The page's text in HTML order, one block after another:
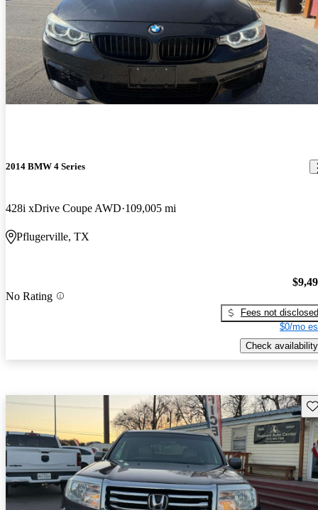
2014 BMW 4 Series
428i xDrive Coupe AWD 109,005 mi
Pflugerville, TX
No Rating
Fees not disclosed
$0/mo
Check availability